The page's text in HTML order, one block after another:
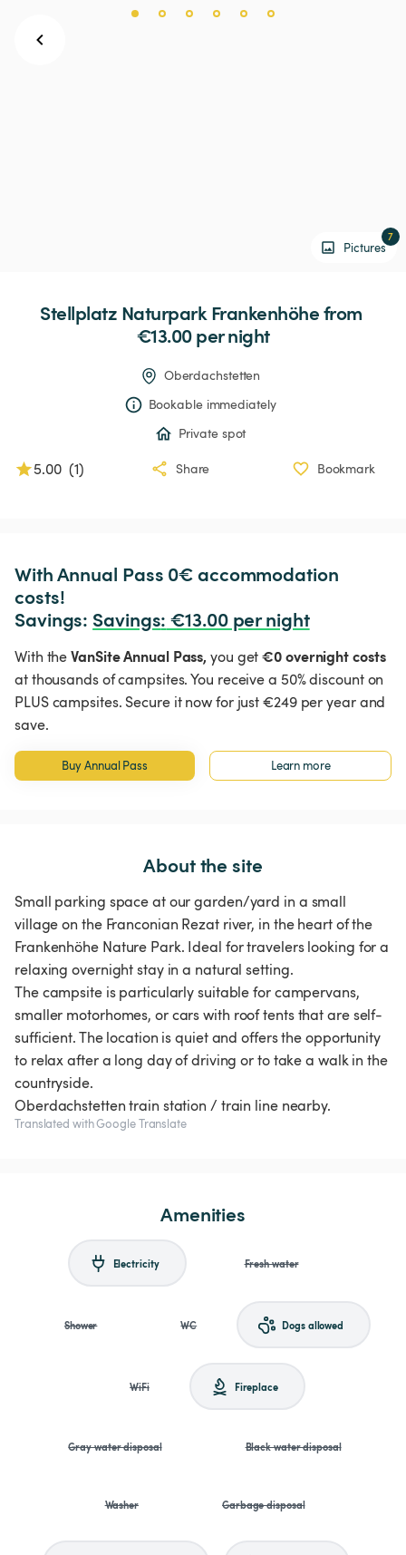
Pictures
7
Stellplatz Naturpark Frankenhöhe from
€13.00 per night
Oberdachstetten
Bookable immediately
Private spot
5.00 (1) Share Bookmark
With Annual Pass 0€ accommodation
costs!
Savings: Savings: €13.00 per night
With theVanSite Annual Pass, you get€0 overnight costs
at thousands of campsites. You receive a 50% discount on
PLUS campsites. Secure it now for just €249 per year and
save.
Buy Annual Pass Learn more
About the site
Small parking space at our garden/yard in a small
village on the Franconian Rezat river, in the heart of the
Frankenhöhe Nature Park. Ideal for travelers looking for a
relaxing overnight stay in a natural setting.
The campsite is particularly suitable for campervans,
smaller motorhomes, or cars with roof tents that are self-
sufficient. The location is quiet and offers the opportunity
to relax after a long day of driving or to take a walk in the
countryside.
Translated with Google Translate
Amenities
Electricity Fresh water
Shower WC Dogs allowed
WiFi Fireplace
Gray water disposal Black water disposal
Washer Garbage disposal